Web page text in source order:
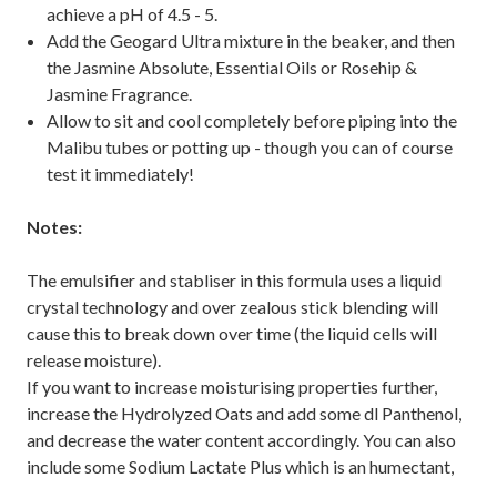
achieve a pH of 4.5 - 5.
Add the Geogard Ultra mixture in the beaker, and then
the Jasmine Absolute, Essential Oils or Rosehip &
Jasmine Fragrance.
Allow to sit and cool completely before piping into the
Malibu tubes or potting up - though you can of course
test it immediately!
Notes:
The emulsifier and stabliser in this formula uses a liquid
crystal technology and over zealous stick blending will
cause this to break down over time (the liquid cells will
release moisture).
If you want to increase moisturising properties further,
increase the Hydrolyzed Oats and add some dl Panthenol,
and decrease the water content accordingly. You can also
include some Sodium Lactate Plus which is an humectant,